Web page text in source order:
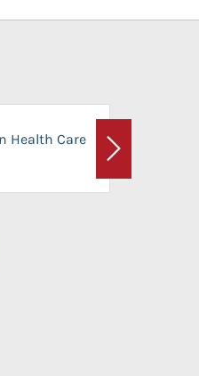
Health Care
Next